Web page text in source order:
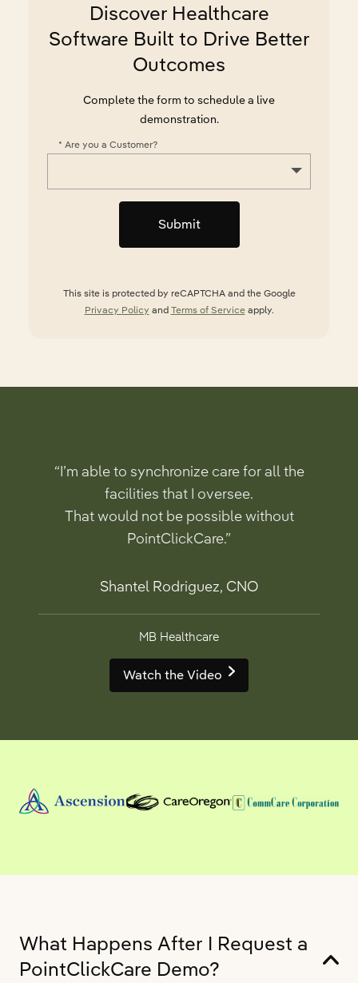
Discover Healthcare
Software Built to Drive Better
Outcomes
Complete the form to schedule a live
demonstration.
* Are you a Customer?
Submit
This site is protected by reCAPTCHA and the Google
Privacy Policy and Terms of Serviceapply.
“I’m able to synchronize care for all the
facilities that I oversee.
That would not be possible without
PointClickCare.”
Shantel Rodriguez, CNO
MB Healthcare
Watch the Video
What Happens After I Request a
PointClickCare Demo?